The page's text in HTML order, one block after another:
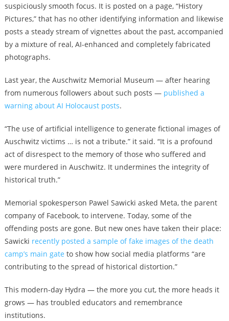
suspiciously smooth focus. It is posted on a page, “History
Pictures,” that has no other identifying information and likewise
posts a steady stream of vignettes about the past, accompanied
by a mixture of real, AI-enhanced and completely fabricated
photographs.
Last year, the Auschwitz Memorial Museum — after hearing
from numerous followers about such posts — published a
warning about AI Holocaust posts.
“The use of artificial intelligence to generate fictional images of
Auschwitz victims … is not a tribute.” it said. “It is a profound
act of disrespect to the memory of those who suffered and
were murdered in Auschwitz. It undermines the integrity of
historical truth.”
Memorial spokesperson Pawel Sawicki asked Meta, the parent
company of Facebook, to intervene. Today, some of the
offending posts are gone. But new ones have taken their place:
Sawicki recently posted a sample of fake images of the death
camp’s main gate to show how social media platforms “are
contributing to the spread of historical distortion.”
This modern-day Hydra — the more you cut, the more heads it
grows — has troubled educators and remembrance
institutions.